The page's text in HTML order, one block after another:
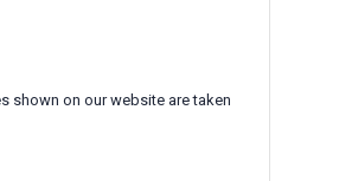
shown on our website are taken